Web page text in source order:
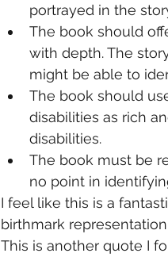
portrayed in the
The book should
with depth. The
might be able to
The book should
disabilities as rich
disabilities.
The book must be
no point in
I feel like this is a
birthmark
This is another quote I